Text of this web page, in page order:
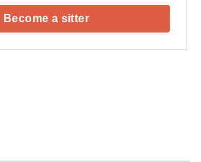
Become a sitter